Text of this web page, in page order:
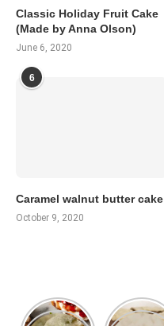
Classic Holiday Fruit Cake
(Made by Anna Olson)
June 6, 2020
6
Caramel walnut butter cake
October 9, 2020